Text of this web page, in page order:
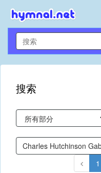
搜索
1